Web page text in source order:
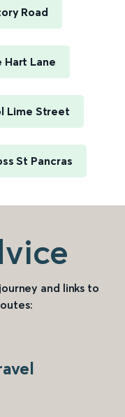
Road
Hart Lane
Lime Street
St Pancras
and links to